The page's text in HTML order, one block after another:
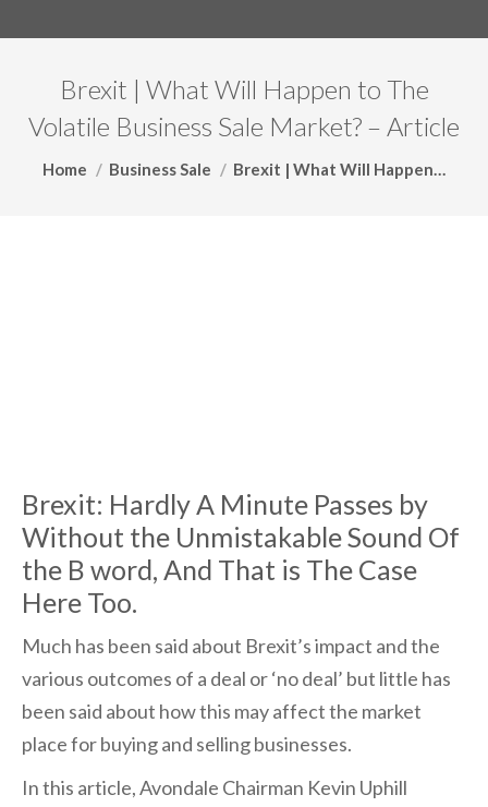
Brexit | What Will Happen to The
Volatile Business Sale Market? – Article
You are here:
Home Business Sale Brexit | What Will Happen…
Brexit: Hardly A Minute Passes by
Without the Unmistakable Sound Of
the B word, And That is The Case
Here Too.
Much has been said about Brexit’s impact and the
various outcomes of a deal or ‘no deal’ but little has
been said about how this may affect the market
place for buying and selling businesses.
In this article, Avondale Chairman Kevin Uphill